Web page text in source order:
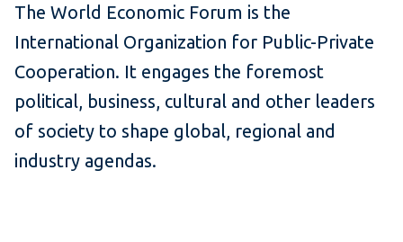
The World Economic Forum is the
International Organization for Public-Private
Cooperation. It engages the foremost
political, business, cultural and other leaders
of society to shape global, regional and
industry agendas.